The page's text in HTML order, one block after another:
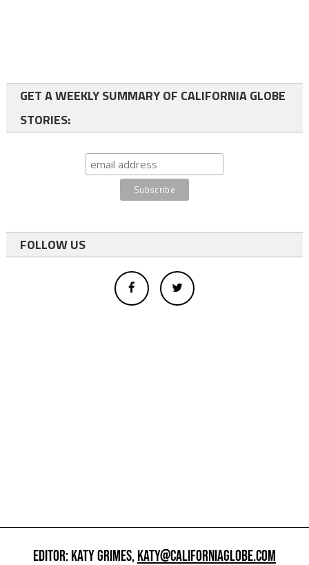
GET A WEEKLY SUMMARY OF CALIFORNIA GLOBE
STORIES:
FOLLOW US
EDITOR: KATY GRIMES,KATY@CALIFORNIAGLOBE.COM